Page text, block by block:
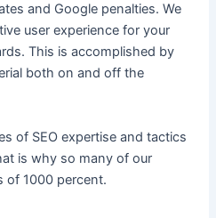
and Google penalties. We
user experience for your
This is accomplished by
both on and off the
of SEO expertise and tactics
is why so many of our
of 1000 percent.